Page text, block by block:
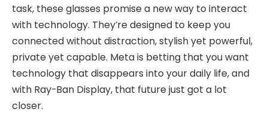
task, these glasses promise a new way to interact
with technology. They’re designed to keep you
connected without distraction, stylish yet powerful,
private yet capable. Meta is betting that you want
technology that disappears into your daily life, and
with Ray-Ban Display, that future just got a lot
closer.